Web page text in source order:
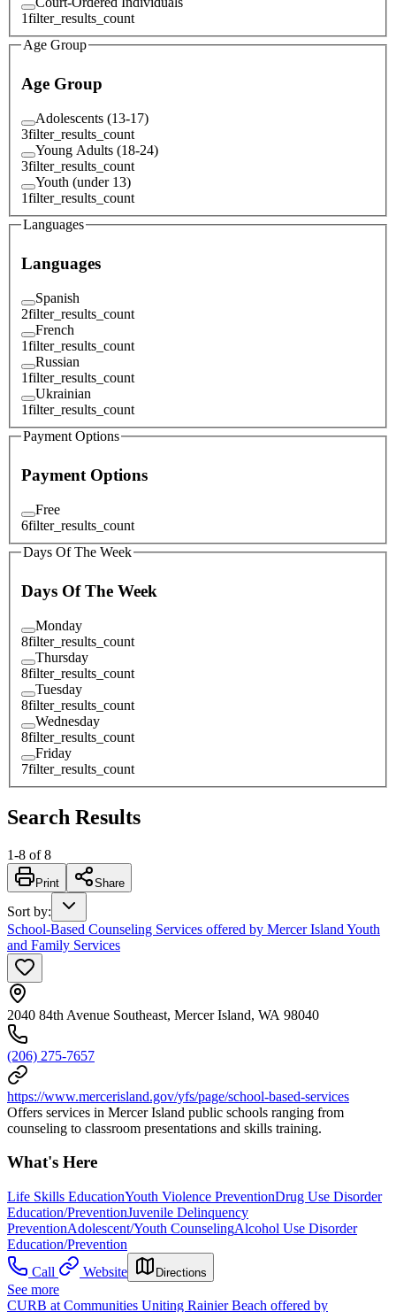
1filter_results_count
Age Group
Age Group
Adolescents (13-17)
3filter_results_count
Young Adults (18-24)
3filter_results_count
Youth (under 13)
1filter_results_count
Languages
Languages
Spanish
2filter_results_count
French
1filter_results_count
Russian
1filter_results_count
Ukrainian
1filter_results_count
Payment Options
Payment Options
Free
6filter_results_count
Days Of The Week
Days Of The Week
Monday
8filter_results_count
Thursday
8filter_results_count
Tuesday
8filter_results_count
Wednesday
8filter_results_count
Friday
7filter_results_count
Search Results
1-8 of 8
Print Share
Sort by:
School-Based Counseling Services offered by Mercer Island Youth
and Family Services
2040 84th Avenue Southeast, Mercer Island, WA 98040
(206) 275-7657
https://www.mercerisland.gov/yfs/page/school-based-services
Offers services in Mercer Island public schools ranging from
counseling to classroom presentations and skills training.
What's Here
Life Skills EducationYouth Violence PreventionDrug Use Disorder
Education/PreventionJuvenile Delinquency
PreventionAdolescent/Youth CounselingAlcohol Use Disorder
Education/Prevention
Call
Website Directions
See more
CURB at Communities Uniting Rainier Beach offered by